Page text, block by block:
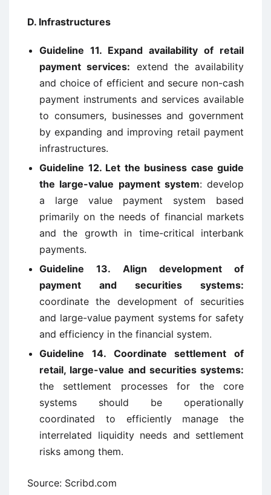
D. Infrastructures
Guideline 11. Expand availability of retail
payment services: extend the availability
and choice of efficient and secure non-cash
payment instruments and services available
to consumers, businesses and government
by expanding and improving retail payment
infrastructures.
Guideline 12. Let the business case guide
the large-value payment system: develop
a large value payment system based
primarily on the needs of financial markets
and the growth in time-critical interbank
payments.
Guideline 13. Align development of
payment and securities systems:
coordinate the development of securities
and large-value payment systems for safety
and efficiency in the financial system.
Guideline 14. Coordinate settlement of
retail, large-value and securities systems:
the settlement processes for the core
systems should be operationally
coordinated to efficiently manage the
interrelated liquidity needs and settlement
risks among them.
Source: Scribd.com